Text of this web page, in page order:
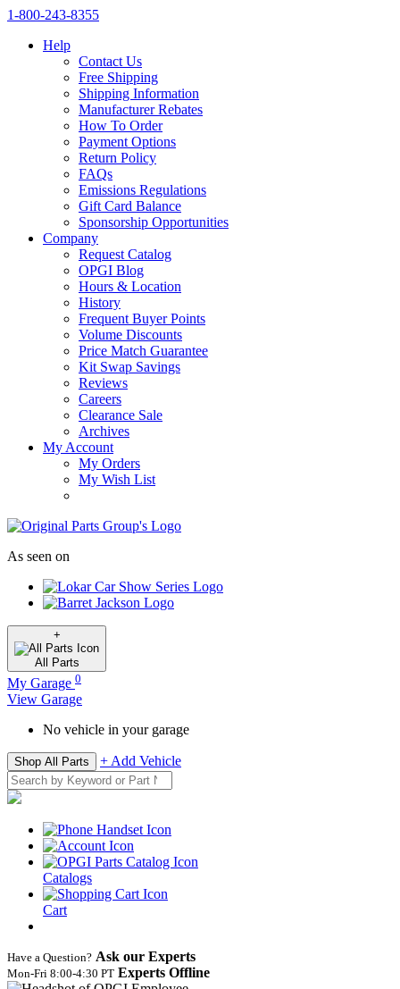
1‑800‑243‑8355
Help
Contact Us
Free Shipping
Shipping Information
Manufacturer Rebates
How To Order
Payment Options
Return Policy
FAQs
Emissions Regulations
Gift Card Balance
Sponsorship Opportunities
Company
Request Catalog
OPGI Blog
Hours & Location
History
Frequent Buyer Points
Volume Discounts
Price Match Guarantee
Kit Swap Savings
Reviews
Careers
Clearance Sale
Archives
My Account
My Orders
My Wish List
As seen on
+
All Parts
My Garage 0
View Garage
No vehicle in your garage
Shop All Parts + Add Vehicle
Catalogs
Cart
Have a Question? Ask our Experts
Mon‑Fri 8:00‑4:30 PT Experts Offline